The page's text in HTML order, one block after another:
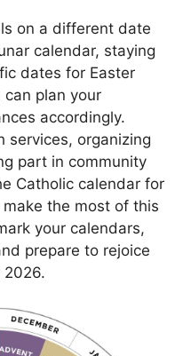
on a different date
calendar, staying
dates for Easter
plan your
accordingly.
services, organizing
part in community
Catholic calendar for
the most of this
your calendars,
prepare to rejoice
2026.